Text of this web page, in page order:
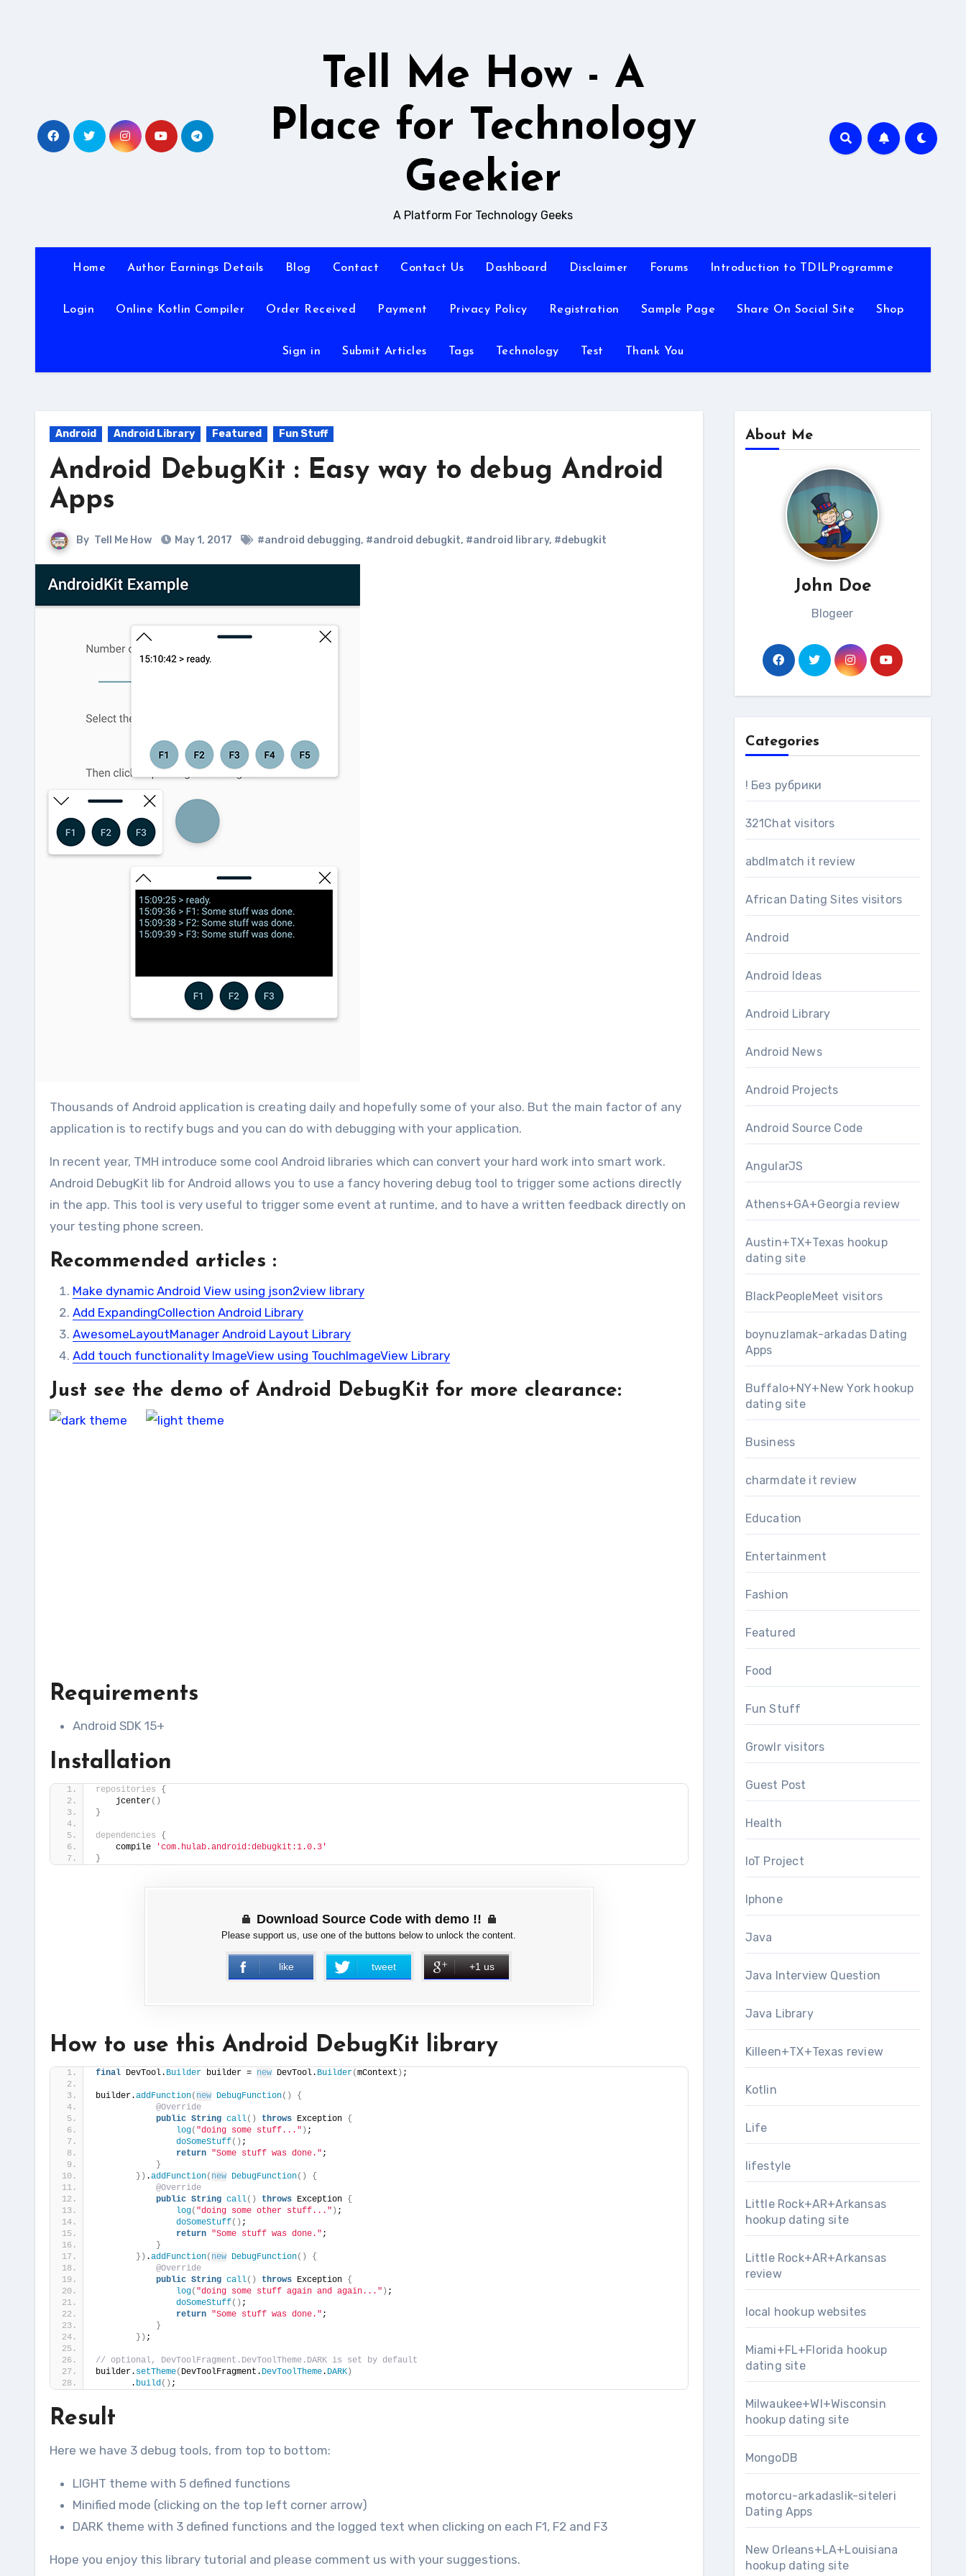
Tell Me How - A
Place for Technology
Geekier
A Platform For Technology Geeks
Home Author Earnings Details Blog Contact Contact Us Dashboard Disclaimer Forums Introduction to TDILProgramme
Login Online Kotlin Compiler Order Received Payment Privacy Policy Registration Sample Page Share On Social Site Shop
Sign in Submit Articles Tags Technology Test Thank You
Android Android Library Featured Fun Stuff
Android DebugKit : Easy way to debug Android
Apps
By Tell Me How May 1, 2017 #android debugging, #android debugkit, #android library, #debugkit
Thousands of Android application is creating daily and hopefully some of your also. But the main factor of any
application is to rectify bugs and you can do with debugging with your application.
In recent year, TMH introduce some cool Android libraries which can convert your hard work into smart work.
Android DebugKit lib for Android allows you to use a fancy hovering debug tool to trigger some actions directly
in the app. This tool is very useful to trigger some event at runtime, and to have a written feedback directly on
your testing phone screen.
Recommended articles :
Make dynamic Android View using json2view library
Add ExpandingCollection Android Library
AwesomeLayoutManager Android Layout Library
Add touch functionality ImageView using TouchImageView Library
Just see the demo of Android DebugKit for more clearance:
Requirements
Android SDK 15+
Installation
repositories
{
    jcenter
()
}
dependencies
{
    compile
'com.hulab.android:debugkit:1.0.3'
}
Download Source Code with demo !!
Please support us, use one of the buttons below to unlock the content.
like tweet +1 us
How to use this Android DebugKit library
final DevTool. Builder builder = new DevTool. Builder(mContext ) ;
builder.addFunction( new DebugFunction()
{
@Override
public String call() throws Exception {
log( "doing some stuff..." ) ;
doSomeStuff() ;
return "Some stuff was done." ;
}
}) .addFunction( new DebugFunction()
{
@Override
public String call() throws Exception {
log( "doing some other stuff..." ) ;
doSomeStuff() ;
return "Some stuff was done." ;
}
}) .addFunction( new DebugFunction()
{
@Override
public String call() throws Exception {
log( "doing some stuff again and again..." ) ;
doSomeStuff() ;
return "Some stuff was done." ;
}
}) ;
// optional, DevToolFragment.DevToolTheme.DARK is set by default
builder. setTheme( DevToolFragment. DevToolTheme. DARK )
       .
build() ;
Result
Here we have 3 debug tools, from top to bottom:
LIGHT theme with 5 defined functions
Minified mode (clicking on the top left corner arrow)
DARK theme with 3 defined functions and the logged text when clicking on each F1, F2 and F3
Hope you enjoy this library tutorial and please comment us with your suggestions.
About Me
John Doe
Blogeer
Categories
! Без рубрики
321Chat visitors
abdlmatch it review
African Dating Sites visitors
Android
Android Ideas
Android Library
Android News
Android Projects
Android Source Code
AngularJS
Athens+GA+Georgia review
Austin+TX+Texas hookup
dating site
BlackPeopleMeet visitors
boynuzlamak-arkadas Dating
Apps
Buffalo+NY+New York hookup
dating site
Business
charmdate it review
Education
Entertainment
Fashion
Featured
Food
Fun Stuff
Growlr visitors
Guest Post
Health
IoT Project
Iphone
Java
Java Interview Question
Java Library
Killeen+TX+Texas review
Kotlin
Life
lifestyle
Little Rock+AR+Arkansas
hookup dating site
Little Rock+AR+Arkansas
review
local hookup websites
Miami+FL+Florida hookup
dating site
Milwaukee+WI+Wisconsin
hookup dating site
MongoDB
motorcu-arkadaslik-siteleri
Dating Apps
New Orleans+LA+Louisiana
hookup dating site